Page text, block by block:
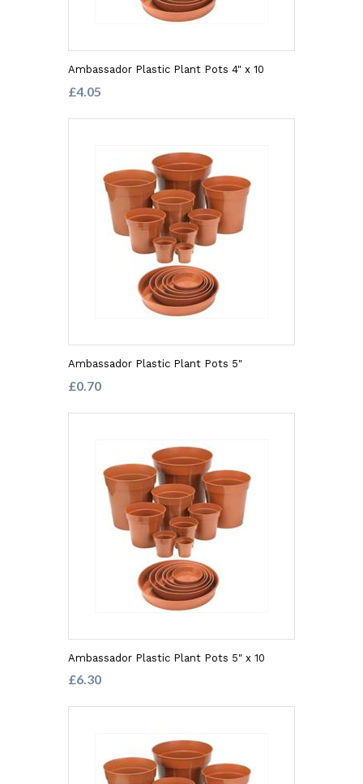
Ambassador Plastic Plant Pots 4" x 10
£4.05
Ambassador Plastic Plant Pots 5"
£0.70
Ambassador Plastic Plant Pots 5" x 10
£6.30